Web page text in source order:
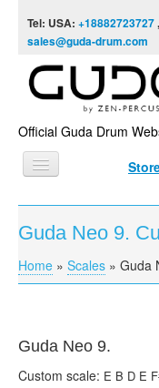
Tel: USA: +18882723727
sales@guda-drum.com
Official Guda Drum
HOME
GUDA TYPES
DESIGNS
INFO
VIDEO
Guda Neo 9.
You are here
Home » Scales » Guda
Guda Neo 9.
Custom scale: E B D E